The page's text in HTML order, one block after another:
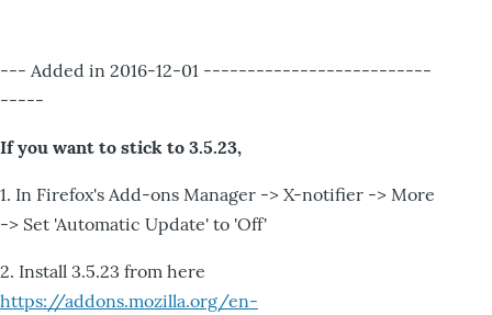
--- Added in 2016-12-01 --------------------------
-----
If you want to stick to 3.5.23,
1. In Firefox's Add-ons Manager -> X-notifier -> More
-> Set 'Automatic Update' to 'Off'
2. Install 3.5.23 from here
https://addons.mozilla.org/en-